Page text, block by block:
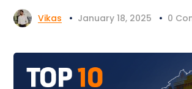
Vikas January 18, 2025 0